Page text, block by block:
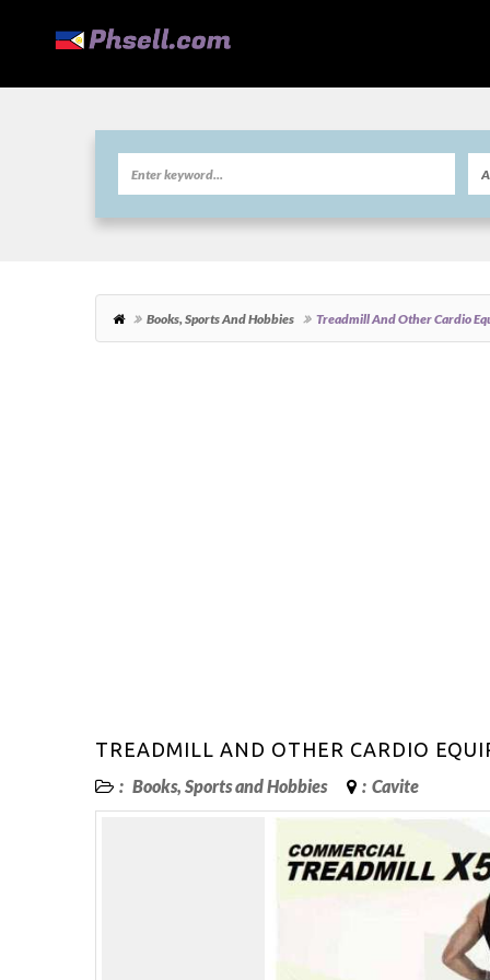
Books, Sports And Hobbies Treadmill And Other Cardio
TREADMILL AND OTHER CARDIO
: Books, Sports and Hobbies : Cavite